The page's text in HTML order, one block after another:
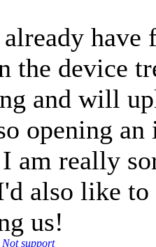
the device
and will
opening
am really
also like
us!
Not support